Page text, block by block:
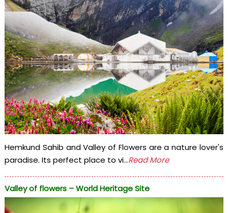
Hemkund Sahib and Valley of Flowers are a nature lover's
paradise. Its perfect place to vi...Read More
Valley of flowers – World Heritage Site